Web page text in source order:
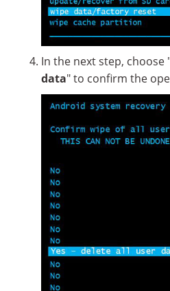
In the next step, choose
data" to confirm the